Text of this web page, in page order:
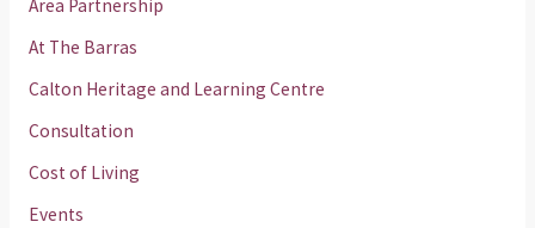
Area Partnership
At The Barras
Calton Heritage and Learning Centre
Consultation
Cost of Living
Events